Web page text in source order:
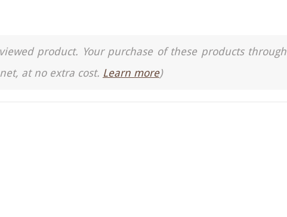
product. Your purchase of these products through
at no extra cost. Learn more)